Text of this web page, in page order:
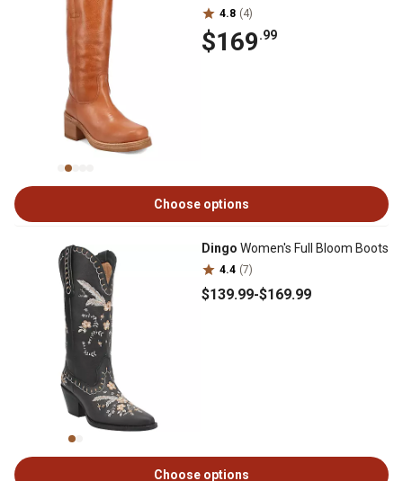
4.8 (4)
$169.99
Choose options
Dingo Women's Full Bloom Boots
4.4 (7)
$139.99-$169.99
Choose options